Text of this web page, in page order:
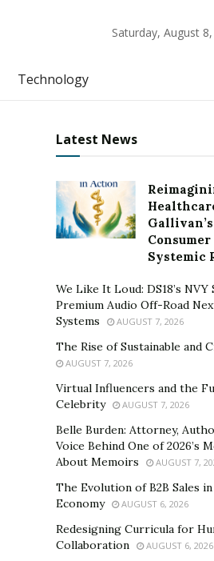
Saturday, August
Technology
Latest News
Systemic
We Like It Loud: DS18’s NVY
Premium Audio Off-Road
Systems
AUGUST 7, 2026
The Rise of Sustainable and
AUGUST 7, 2026
Virtual Influencers and the
Celebrity
AUGUST 7, 2026
Belle Burden: Attorney,
Voice Behind One of 2026’s
About Memoirs
AUGUST 7,
The Evolution of B2B Sales
Economy
AUGUST 6, 2026
Redesigning Curricula for
Collaboration
AUGUST 6, 2026